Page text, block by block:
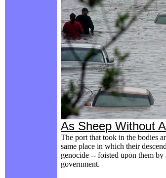
As Sheep Without
The port that took in the bodies
same place in which their
genocide -- foisted upon them
government.